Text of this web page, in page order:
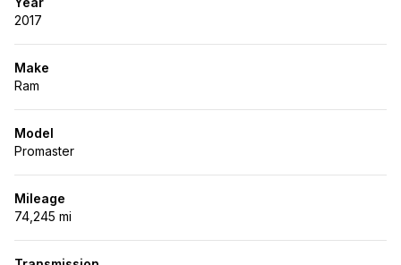
2017
Make
Ram
Model
Promaster
Mileage
74,245 mi